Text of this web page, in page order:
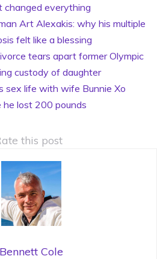
changed everything
Art Alexakis: why his multiple
felt like a blessing
tears apart former Olympic
custody of daughter
sex life with wife Bunnie Xo
lost 200 pounds
this post
Bennett Cole